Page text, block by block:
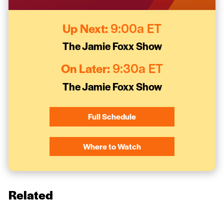
Up Next: 9:00a ET
The Jamie Foxx Show
On Later: 9:30a ET
The Jamie Foxx Show
Full Schedule
Where to Watch
Related